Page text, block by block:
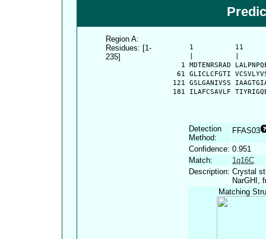
Region A:
Residues: [1-
235]
1          11
1 MDTENRSRAD
61 GLICLCFGTI
121 GSLGANIVSS
181 ILAFCSAVLF
Detection
Method:
FFAS03
Confidence: 0.951
Match:
1q16C
Description: Crystal
NarGHI,
Matching